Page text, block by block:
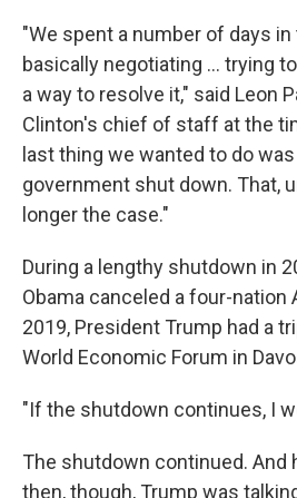
"We spent a number of days in
basically negotiating … trying
a way to resolve it," said Leon
Clinton's chief of staff at the
last thing we wanted to do
government shut down. That,
longer the case."
During a lengthy shutdown in
Obama canceled a four-nation
2019, President Trump had a
World Economic Forum in
"If the shutdown continues, I
The shutdown continued. And
then, though, Trump was